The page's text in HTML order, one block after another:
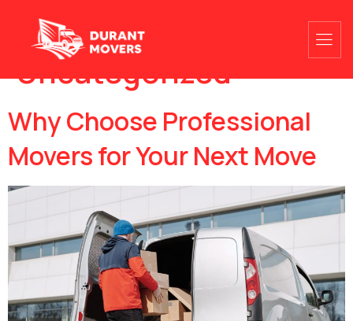
Category:
Uncategorized
Why Choose Professional
Movers for Your Next Move